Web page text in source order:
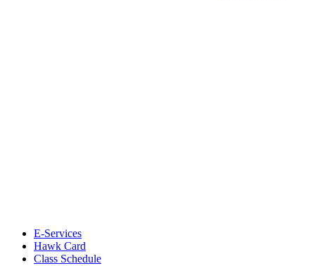
E-Services
Hawk Card
Class Schedule